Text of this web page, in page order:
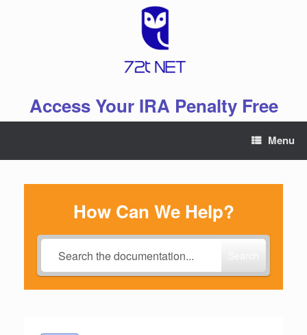
Access Your IRA Penalty Free
Menu
How Can We Help?